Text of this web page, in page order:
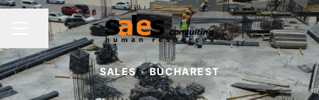
CAREER MENU
Share page
SALES · BUCHAREST